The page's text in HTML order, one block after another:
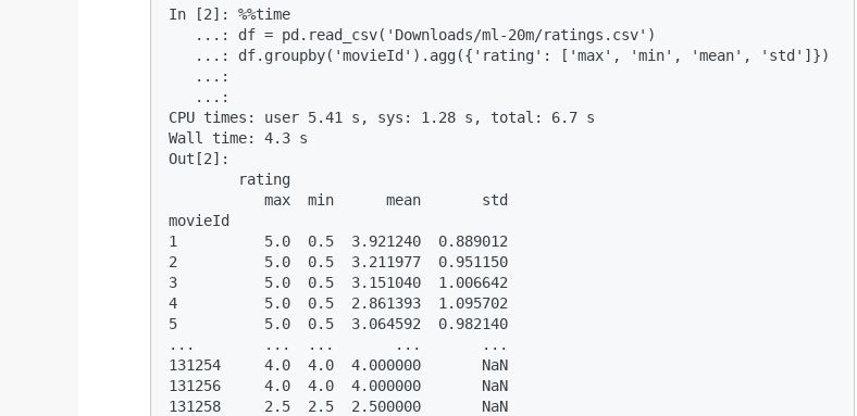
In [2]: %%time
   ...: df = pd.read_csv('Downloads/ml-20m/ratings.csv')
   ...: df.groupby('movieId').agg({'rating': ['max', 'min', 'mean', 'std']})
   ...:
   ...:
CPU times: user 5.41 s, sys: 1.28 s, total: 6.7 s
Wall time: 4.3 s
Out[2]:
        rating
           max  min      mean       std
movieId
1          5.0  0.5  3.921240  0.889012
2          5.0  0.5  3.211977  0.951150
3          5.0  0.5  3.151040  1.006642
4          5.0  0.5  2.861393  1.095702
5          5.0  0.5  3.064592  0.982140
...        ...  ...       ...       ...
131254     4.0  4.0  4.000000       NaN
131256     4.0  4.0  4.000000       NaN
131258     2.5  2.5  2.500000       NaN